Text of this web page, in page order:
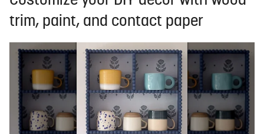
trim, paint, and contact paper